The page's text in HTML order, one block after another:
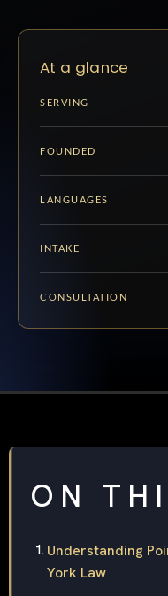
At a glance
SERVING
FOUNDED
LANGUAGES
INTAKE
CONSULTATION
ON
Understanding
York Law